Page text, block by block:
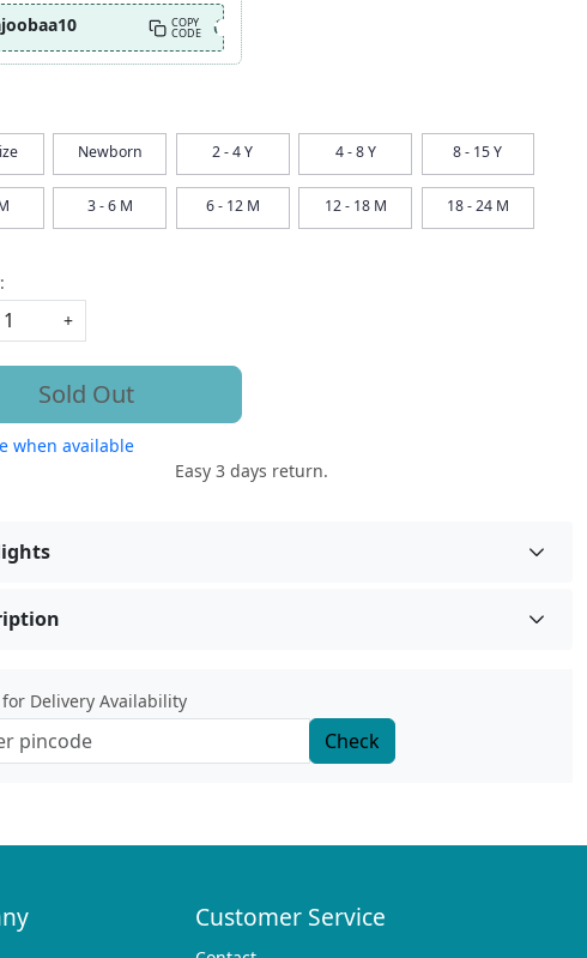
COPY
CODE
Newborn 2 - 4 Y 4 - 8 Y 8 - 15 Y
3 - 6 M 6 - 12 M 12 - 18 M 18 - 24 M
+
Sold Out
when available
Easy 3 days return.
for Delivery Availability
Check
Customer Service